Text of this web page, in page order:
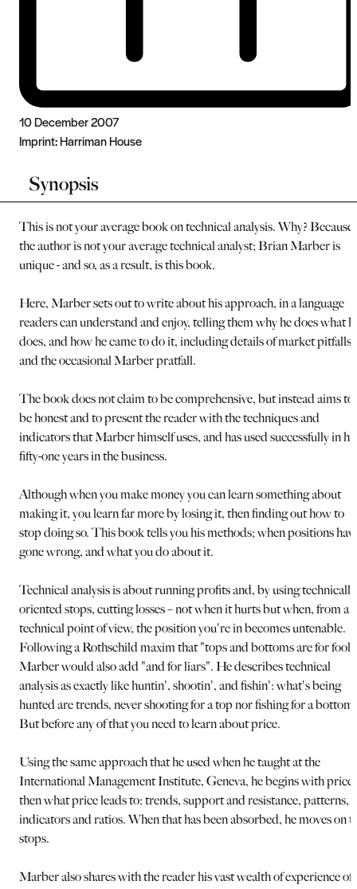
10 December 2007
Imprint:Harriman House
Synopsis
This is not your average book on technical analysis. Why? Because
the author is not your average technical analyst; Brian Marber is
unique - and so, as a result, is this book.
Here, Marber sets out to write about his approach, in a language
readers can understand and enjoy, telling them why he does what
does, and how he came to do it, including details of market pitfalls
and the occasional Marber pratfall.
The book does not claim to be comprehensive, but instead aims to
be honest and to present the reader with the techniques and
indicators that Marber himself uses, and has used successfully in his
fifty-one years in the business.
Although when you make money you can learn something about
making it, you learn far more by losing it, then finding out how to
stop doing so. This book tells you his methods; when positions
gone wrong, and what you do about it.
Technical analysis is about running profits and, by using
oriented stops, cutting losses – not when it hurts but when, from a
technical point of view, the position you're in becomes untenable.
Following a Rothschild maxim that "tops and bottoms are for
Marber would also add "and for liars". He describes technical
analysis as exactly like huntin', shootin', and fishin': what's being
hunted are trends, never shooting for a top nor fishing for a bottom.
But before any of that you need to learn about price.
Using the same approach that he used when he taught at the
International Management Institute, Geneva, he begins with price,
then what price leads to: trends, support and resistance, patterns,
indicators and ratios. When that has been absorbed, he moves on
stops.
Marber also shares with the reader his vast wealth of experience of